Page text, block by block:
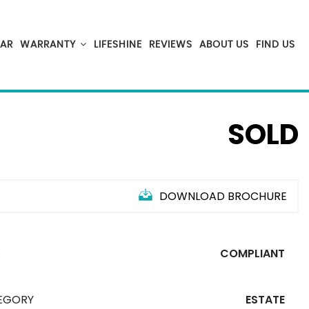
WARRANTY LIFESHINE REVIEWS ABOUT US FIND US
SOLD
DOWNLOAD BROCHURE
COMPLIANT
ESTATE